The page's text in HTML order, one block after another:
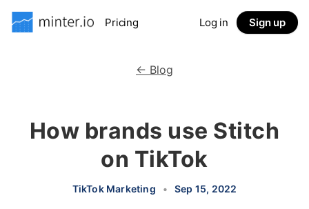
Pricing Log in Sign up
← Blog
How brands use Stitch
on TikTok
TikTok Marketing • Sep 15, 2022